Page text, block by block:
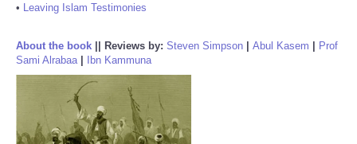
• Leaving Islam Testimonies
About the book Reviews by: Steven Simpson Abul Kasem
Prof
Sami Alrabaa| Ibn Kammuna